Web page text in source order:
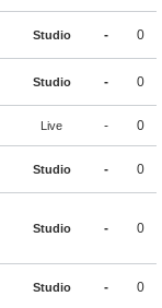
Studio - 0
Studio - 0
Live - 0
Studio - 0
Studio - 0
Studio - 0